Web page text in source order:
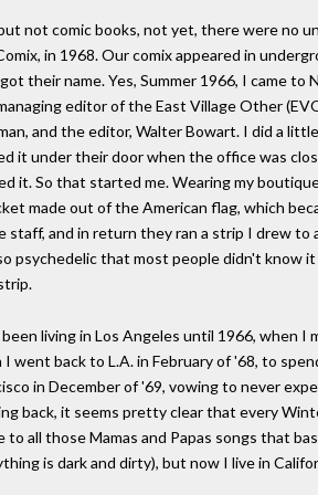
not comic books, not yet, there were no
in 1968. Our comix appeared in
their name. Yes, Summer 1966, I came to
editor of the East Village Other
and the editor, Walter Bowart. I did a
it under their door when the office was
it. So that started me. Wearing my
made out of the American flag, which
staff, and in return they ran a strip I drew to
psychedelic that most people didn't know
been living in Los Angeles until 1966, when I
I went back to L.A. in February of '68, to
in December of '69, vowing to never
back, it seems pretty clear that every
to all those Mamas and Papas songs that
is dark and dirty), but now I live in